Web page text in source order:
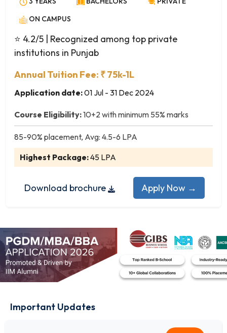
Avionics Engineering
Biochemical Engineering
Biomedical Engineering
Biotechnology
Ceramic Technology
Chemical Engineering
Computer and Communication Engineering
Computer Science and Business Systems
Computer Science and Engineering
Dairy Technology
Electrical and Computer Engineering
Electrical Engineering
Electronics and Communication Engineering
Electronics and Instrumentation Engineering
Electronics and Telecommunication Engineering
Fashion Technology
ON CAMPUS
⭐ 4.2/5
| Recognized among top private
institutions in Punjab
Annual Tuition Fee: ₹ 75k-1L
Application date:01 Jul - 31 Dec 2024
Course Eligibility:10+2 with minimum 55% marks
85-90% placement, Avg: 4.5-6 LPA
Highest Package:45 LPA
Download brochure Apply Now →
Important Updates